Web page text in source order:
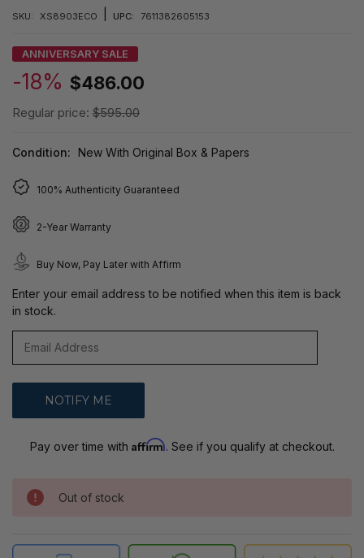
SKU: XS8903ECO UPC: 7611382605153
ANNIVERSARY SALE
-18% $486.00
Regular price: $595.00
Condition: New With Original Box & Papers
100% Authenticity Guaranteed
2-Year Warranty
Buy Now, Pay Later with Affirm
Enter your email address to be notified when this item is back
in stock.
Pay over time with Affirm. See if you qualify at checkout.
Out of stock